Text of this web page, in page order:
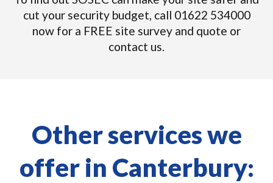
cut your security budget, call 01622 534000
now for a FREE site survey and quote or
contact us.
Other services we
offer in Canterbury: